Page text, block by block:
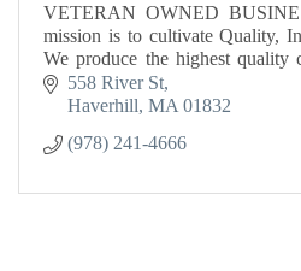
VETERAN OWNED
mission is to cultivate Quality,
We produce the highest quality
unparalleled experience.
558 River St
Haverhill MA 01832
(978) 241-4666